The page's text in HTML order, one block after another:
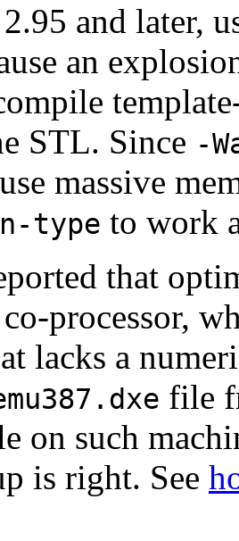
and later,
an
STL. Since -
massive
type to work
that
processor,
lacks a
file
on such
is right. See